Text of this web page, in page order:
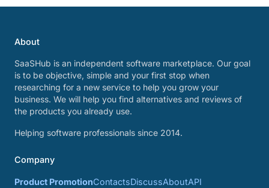
About
SaaSHub is an independent software marketplace. Our goal
is to be objective, simple and your first stop when
researching for a new service to help you grow your
business. We will help you find alternatives and reviews of
the products you already use.
Helping software professionals since 2014.
Company
Product PromotionContactsDiscussAboutAPI